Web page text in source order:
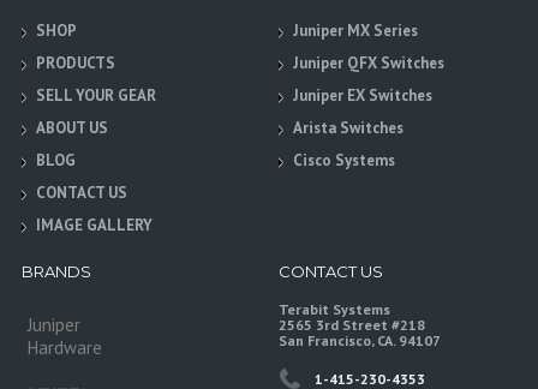
SHOP
PRODUCTS
SELL YOUR GEAR
ABOUT US
BLOG
CONTACT US
IMAGE GALLERY
Juniper MX Series
Juniper QFX Switches
Juniper EX Switches
Arista Switches
Cisco Systems
BRANDS
Juniper
Hardware
CONTACT US
Terabit Systems
2565 3rd Street #218
San Francisco, CA. 94107
1-415-230-4353